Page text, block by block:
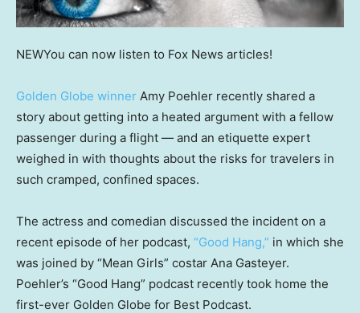
NEWYou can now listen to Fox News articles!
Golden Globe winner Amy Poehler recently shared a
story about getting into a heated argument with a fellow
passenger during a flight — and an etiquette expert
weighed in with thoughts about the risks for travelers in
such cramped, confined spaces.
The actress and comedian discussed the incident on a
recent episode of her podcast, “Good Hang,” in which she
was joined by “Mean Girls” costar Ana Gasteyer.
Poehler’s “Good Hang” podcast recently took home the
first-ever Golden Globe for Best Podcast.